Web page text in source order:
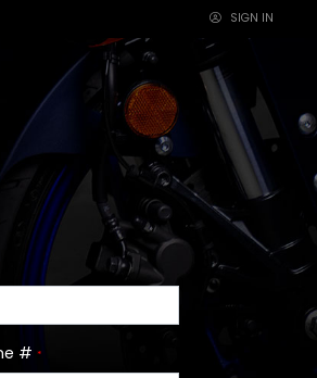
×
SIGN IN
# *